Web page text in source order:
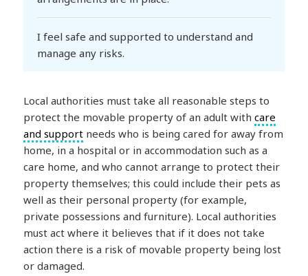
I feel safe and supported to understand and
manage any risks.
Local authorities must take all reasonable steps to
protect the movable property of an adult withcare
and support needs who is being cared for away from
home, in a hospital or in accommodation such as a
care home, and who cannot arrange to protect their
property themselves; this could include their pets as
well as their personal property (for example,
private possessions and furniture). Local authorities
must act where it believes that if it does not take
action there is a risk of movable property being lost
or damaged.